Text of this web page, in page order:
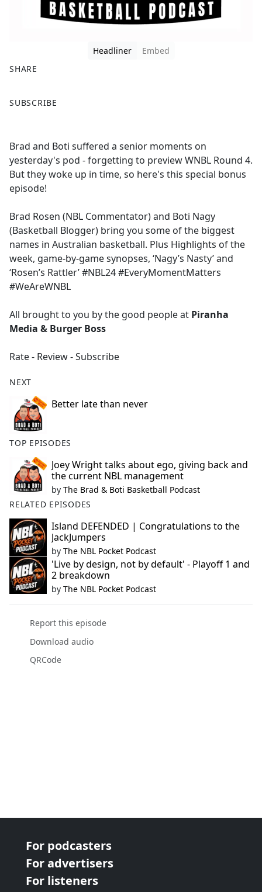
Headliner
Embed
SHARE
a
b
o
o
k
SUBSCRIBE
Brad and Boti suffered a senior moments on
yesterday's pod - forgetting to preview WNBL Round 4.
But they woke up in time, so here's this special bonus
episode!
Brad Rosen (NBL Commentator) and Boti Nagy
(Basketball Blogger) bring you some of the biggest
names in Australian basketball. Plus Highlights of the
week, game-by-game synopses, ‘Nagy’s Nasty’ and
‘Rosen’s Rattler’ #NBL24 #EveryMomentMatters
#WeAreWNBL
All brought to you by the good people at Piranha
Media & Burger Boss
Rate - Review - Subscribe
NEXT
Better late than never
TOP EPISODES
Joey Wright talks about ego, giving back and
the current NBL management
by The Brad & Boti Basketball Podcast
RELATED EPISODES
Island DEFENDED | Congratulations to the
JackJumpers
by The NBL Pocket Podcast
'Live by design, not by default' - Playoff 1 and
2 breakdown
by The NBL Pocket Podcast
Report this episode
Download audio
QRCode
For podcasters
For advertisers
For listeners